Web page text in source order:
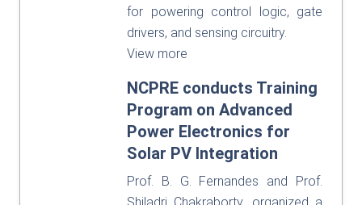
for powering control logic, gate
drivers, and sensing circuitry.
View more
NCPRE conducts Training
Program on Advanced
Power Electronics for
Solar PV Integration
Prof. B. G. Fernandes and Prof.